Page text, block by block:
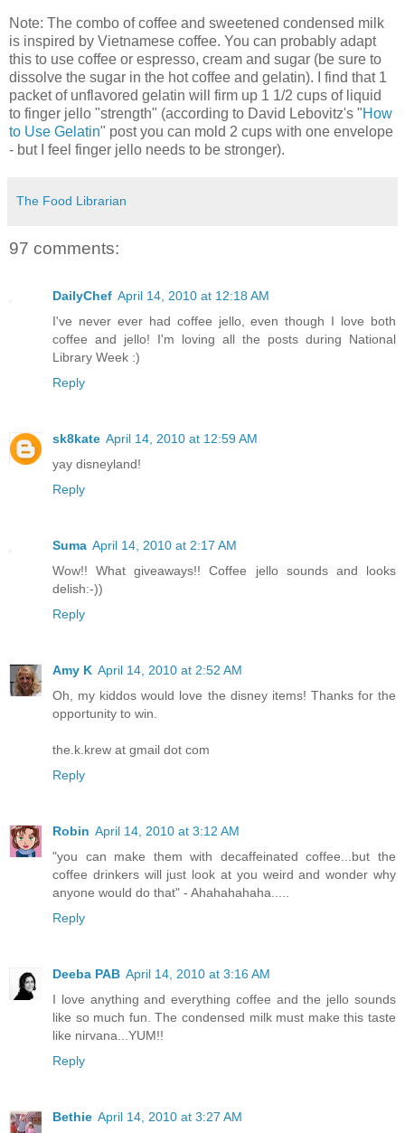
Note: The combo of coffee and sweetened condensed milk
is inspired by Vietnamese coffee. You can probably adapt
this to use coffee or espresso, cream and sugar (be sure to
dissolve the sugar in the hot coffee and gelatin). I find that 1
packet of unflavored gelatin will firm up 1 1/2 cups of liquid
to finger jello "strength" (according to David Lebovitz's "How
to Use Gelatin" post you can mold 2 cups with one envelope
- but I feel finger jello needs to be stronger).
The Food Librarian
97 comments:
DailyChef April 14, 2010 at 12:18 AM
I've never ever had coffee jello, even though I love both
coffee and jello! I'm loving all the posts during National
Library Week :)
Reply
sk8kate April 14, 2010 at 12:59 AM
yay disneyland!
Reply
Suma April 14, 2010 at 2:17 AM
Wow!! What giveaways!! Coffee jello sounds and looks
delish:-))
Reply
Amy K April 14, 2010 at 2:52 AM
Oh, my kiddos would love the disney items! Thanks for the
opportunity to win.
the.k.krew at gmail dot com
Reply
Robin April 14, 2010 at 3:12 AM
"you can make them with decaffeinated coffee...but the
coffee drinkers will just look at you weird and wonder why
anyone would do that" - Ahahahahaha.....
Reply
Deeba PAB April 14, 2010 at 3:16 AM
I love anything and everything coffee and the jello sounds
like so much fun. The condensed milk must make this taste
like nirvana...YUM!!
Reply
Bethie April 14, 2010 at 3:27 AM